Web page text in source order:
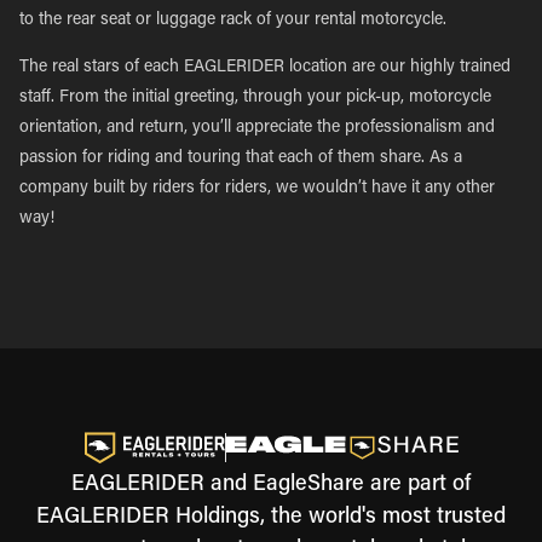
to the rear seat or luggage rack of your rental motorcycle.
The real stars of each EAGLERIDER location are our highly trained
staff. From the initial greeting, through your pick-up, motorcycle
orientation, and return, you’ll appreciate the professionalism and
passion for riding and touring that each of them share. As a
company built by riders for riders, we wouldn’t have it any other
way!
EAGLERIDER and EagleShare are part of
EAGLERIDER Holdings, the world's most trusted